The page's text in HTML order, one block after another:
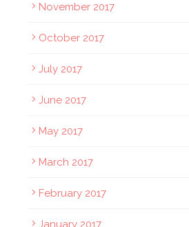
November 2017
October 2017
July 2017
June 2017
May 2017
March 2017
February 2017
January 2017